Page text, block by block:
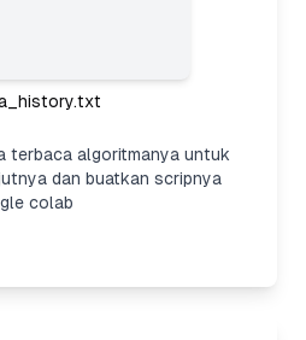
terbaca algoritmanya untuk
dan buatkan scripnya
colab